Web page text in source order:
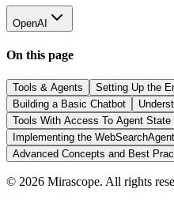
OpenAI
On this page
Tools & Agents
Setting Up the
Building a Basic Chatbot
Tools With Access To Agent State
Implementing the WebSearchAgent
Advanced Concepts and Best
© 2026 Mirascope. All rights